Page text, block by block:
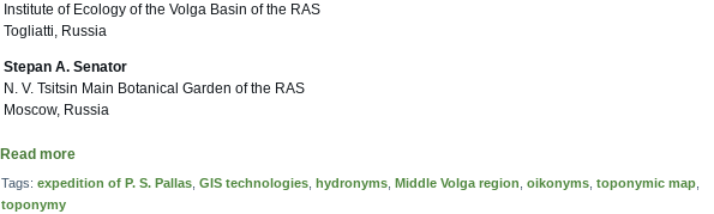
Institute of Ecology of the Volga Basin of the RAS
Togliatti, Russia
Stepan A. Senator
N. V. Tsitsin Main Botanical Garden of the RAS
Moscow, Russia
Read more
Tags: expedition of P. S. Pallas GIS technologies hydronyms Middle Volga region oikonyms toponymic map
toponymy